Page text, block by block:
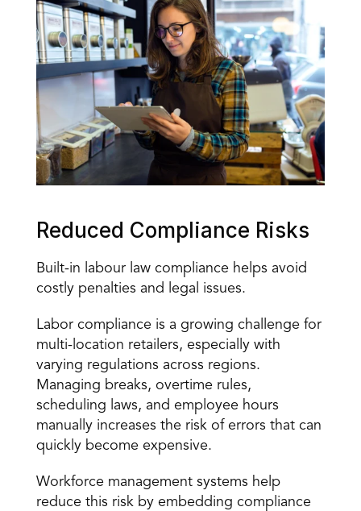
Reduced Compliance Risks
Built-in labour law compliance helps avoid
costly penalties and legal issues.
Labor compliance is a growing challenge for
multi-location retailers, especially with
varying regulations across regions.
Managing breaks, overtime rules,
scheduling laws, and employee hours
manually increases the risk of errors that can
quickly become expensive.
Workforce management systems help
reduce this risk by embedding compliance